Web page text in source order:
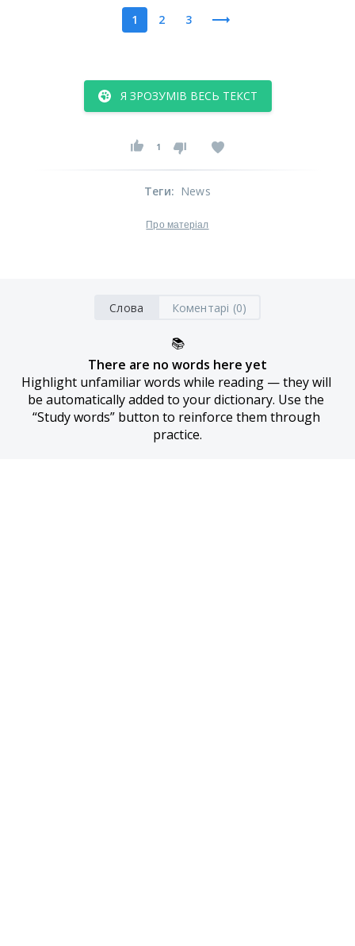
1 2 3
Я ЗРОЗУМІВ ВЕСЬ ТЕКСТ
1
Теги: News
Про матеріал
Слова Коментарі (0)
📚
There are no words here yet
Highlight unfamiliar words while reading — they will
be automatically added to your dictionary. Use the
“Study words” button to reinforce them through
practice.